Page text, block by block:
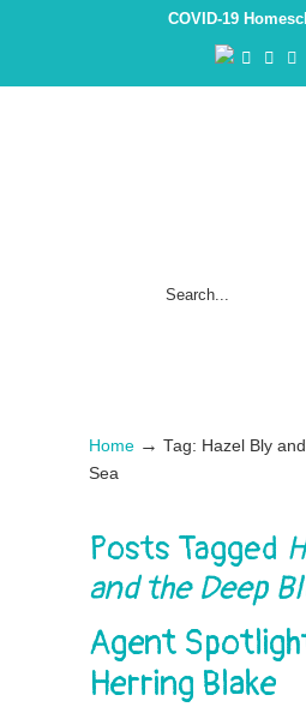
COVID-19
Home → Tag: Hazel Bly
Sea
Posts Tagged
and the Deep
Agent
Herring Blake